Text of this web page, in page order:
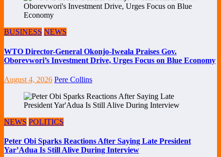
BUSINESS NEWS
WTO Director-General Okonjo-Iweala Praises Gov.
Oborevwori’s Investment Drive, Urges Focus on Blue Economy
August 4, 2026 Pere Collins
NEWS POLITICS
Peter Obi Sparks Reactions After Saying Late President
Yar’Adua Is Still Alive During Interview